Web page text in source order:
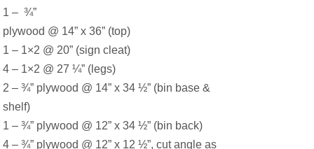
1 – ¾”
plywood @ 14” x 36” (top)
1 – 1×2 @ 20” (sign cleat)
4 – 1×2 @ 27 ¼” (legs)
2 – ¾” plywood @ 14” x 34 ½” (bin base &
shelf)
1 – ¾” plywood @ 12” x 34 ½” (bin back)
4 – ¾” plywood @ 12” x 12 ½”, cut angle as